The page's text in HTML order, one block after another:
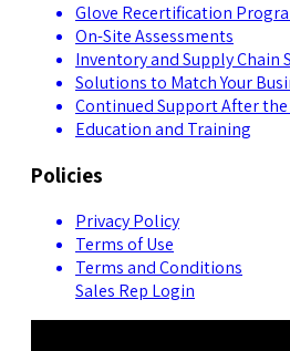
Glove Recertification
On-Site Assessments
Inventory and Supply Chain
Solutions to Match Your
Continued Support After the
Education and Training
Policies
Privacy Policy
Terms of Use
Terms and Conditions
Sales Rep Login